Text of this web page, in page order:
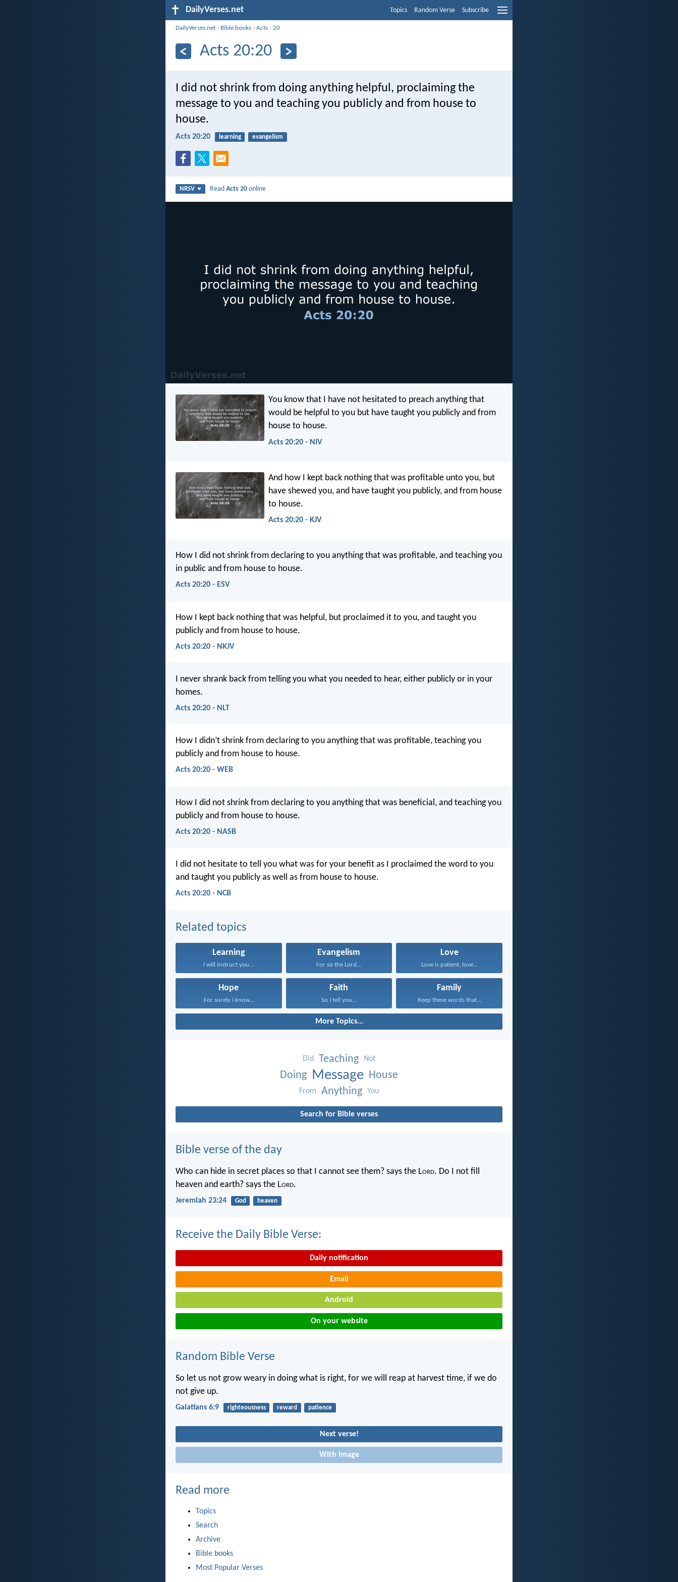
DailyVerses.net Topics Random Verse Subscribe
DailyVerses.net › Bible books ›Acts ›20
Acts 20:20
I did not shrink from doing anything helpful, proclaiming the
message to you and teaching you publicly and from house to
house.
Acts 20:20 learning evangelism
NRSV ReadActs 20 online
You know that I have not hesitated to preach anything that
would be helpful to you but have taught you publicly and from
house to house.
Acts 20:20 - NIV
And how I kept back nothing that was profitable unto you, but
have shewed you, and have taught you publicly, and from house
to house.
Acts 20:20 - KJV
How I did not shrink from declaring to you anything that was profitable, and teaching you
in public and from house to house.
Acts 20:20 - ESV
How I kept back nothing that was helpful, but proclaimed it to you, and taught you
publicly and from house to house.
Acts 20:20 - NKJV
I never shrank back from telling you what you needed to hear, either publicly or in your
homes.
Acts 20:20 - NLT
How I didn’t shrink from declaring to you anything that was profitable, teaching you
publicly and from house to house.
Acts 20:20 - WEB
How I did not shrink from declaring to you anything that was beneficial, and teaching you
publicly and from house to house.
Acts 20:20 - NASB
I did not hesitate to tell you what was for your benefit as I proclaimed the word to you
and taught you publicly as well as from house to house.
Acts 20:20 - NCB
Related topics
Learning
I will instruct you...
Evangelism
For so the Lord...
Love
Love is patient; love...
Hope
For surely I know...
Faith
So I tell you...
Family
Keep these words that...
More Topics...
Did Teaching Not
Doing Message House
From Anything You
Search for Bible verses
Bible verse of the day
Who can hide in secret places so that I cannot see them? says the Lord. Do I not fill
heaven and earth? says the Lord.
Jeremiah 23:24 God heaven
Receive the Daily Bible Verse:
Daily notification
Email
Android
On your website
Random Bible Verse
So let us not grow weary in doing what is right, for we will reap at harvest time, if we do
not give up.
Galatians 6:9 righteousness reward patience
Next verse!
With image
Read more
Topics
Search
Archive
Bible books
Most Popular Verses